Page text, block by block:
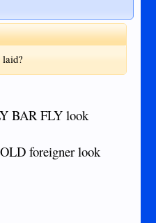
laid?
BAR FLY look
foreigner look